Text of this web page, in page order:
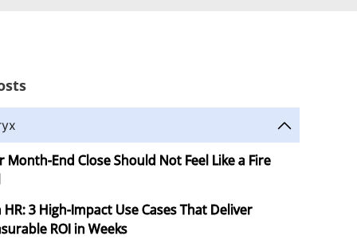
Month-End Close Should Not Feel Like a Fire
HR: 3 High-Impact Use Cases That Deliver
ROI in Weeks